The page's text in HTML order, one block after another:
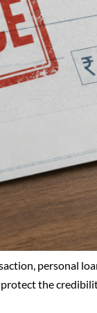
personal
the